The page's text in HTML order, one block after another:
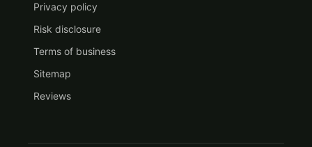
Privacy policy
Risk disclosure
Terms of business
Sitemap
Reviews